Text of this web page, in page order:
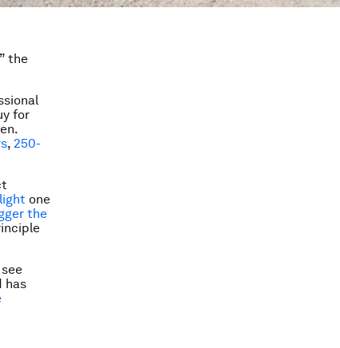
the
for
, 250-
one
the
has